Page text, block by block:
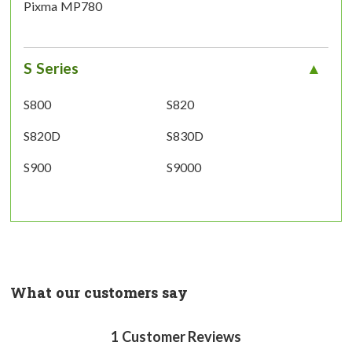
Pixma MP780
S Series
S800 S820
S820D S830D
S900 S9000
What our customers say
1 Customer Reviews